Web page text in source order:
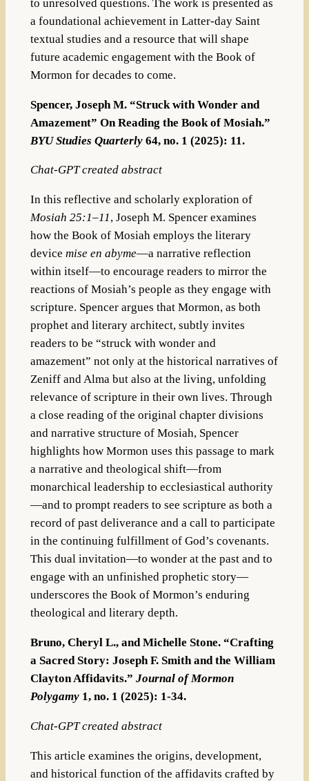
to unresolved questions. The work is presented as
a foundational achievement in Latter-day Saint
textual studies and a resource that will shape
future academic engagement with the Book of
Mormon for decades to come.
Spencer, Joseph M. “Struck with Wonder and
Amazement” On Reading the Book of Mosiah.”
BYU Studies Quarterly64, no. 1 (2025): 11.
Chat-GPT created abstract
In this reflective and scholarly exploration of
Mosiah 25:1–11, Joseph M. Spencer examines
how the Book of Mosiah employs the literary
device mise en abyme—a narrative reflection
within itself—to encourage readers to mirror the
reactions of Mosiah’s people as they engage with
scripture. Spencer argues that Mormon, as both
prophet and literary architect, subtly invites
readers to be “struck with wonder and
amazement” not only at the historical narratives of
Zeniff and Alma but also at the living, unfolding
relevance of scripture in their own lives. Through
a close reading of the original chapter divisions
and narrative structure of Mosiah, Spencer
highlights how Mormon uses this passage to mark
a narrative and theological shift—from
monarchical leadership to ecclesiastical authority
—and to prompt readers to see scripture as both a
record of past deliverance and a call to participate
in the continuing fulfillment of God’s covenants.
This dual invitation—to wonder at the past and to
engage with an unfinished prophetic story—
underscores the Book of Mormon’s enduring
theological and literary depth.
Bruno, Cheryl L., and Michelle Stone. “Crafting
a Sacred Story: Joseph F. Smith and the William
Clayton Affidavits.” Journal of Mormon
Polygamy1, no. 1 (2025): 1-34.
Chat-GPT created abstract
This article examines the origins, development,
and historical function of the affidavits crafted by